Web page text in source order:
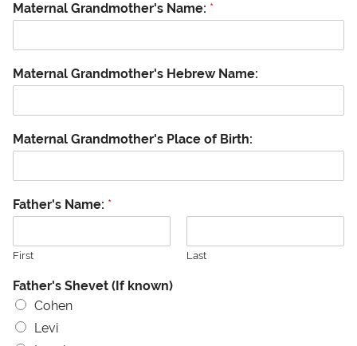
Maternal Grandmother's Name: *
Maternal Grandmother's Hebrew Name:
Maternal Grandmother's Place of Birth:
Father's Name: *
First Last
Father's Shevet (If known)
Cohen
Levi